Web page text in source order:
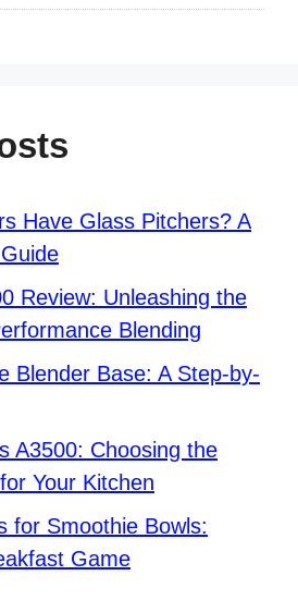
Have Glass Pitchers? A
Review: Unleashing the
Blending
Blender Base: A Step-by-
A3500: Choosing the
Your Kitchen
for Smoothie Bowls:
Game